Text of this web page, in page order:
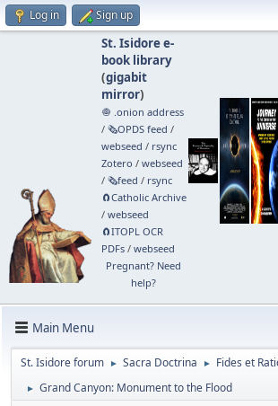
Log in Sign up
St. Isidore e-
book library
(gigabit
mirror)
🧅 .onion address
/ 🗞️OPDS feed /
webseed / rsync
Zotero / webseed
/ 🗞️feed / rsync
🧲⁠Catholic Archive
/ webseed
🧲⁠ITOPL OCR
PDFs/ webseed
Pregnant? Need
help?
Main Menu
St. Isidore forum ► Sacra Doctrina ► Fides et
► Grand Canyon: Monument to the Flood